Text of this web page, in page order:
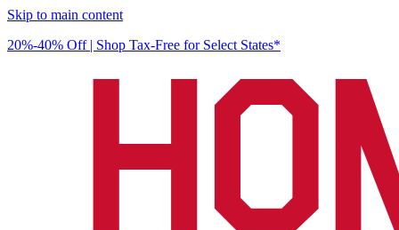
Skip to main content
20%-40% Off | Shop Tax-Free for Select States*